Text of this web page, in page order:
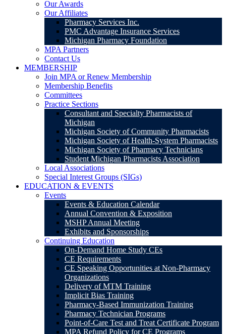
Our Awards
Our Affiliates
Pharmacy Services Inc.
PMC Advantage Insurance Services
Michigan Pharmacy Foundation
MPA Partners
Contact Us
MEMBERSHIP
Join MPA or Renew Membership
Membership Benefits
Committees
Practice Sections
Consultant and Specialty Pharmacists of
Michigan
Michigan Society of Community Pharmacists
Michigan Society of Health-System Pharmacists
Michigan Society of Pharmacy Technicians
Student Michigan Pharmacists Association
Local Associations
Special Interest Groups (SIGs)
EDUCATION & EVENTS
Events
Events & Education Calendar
Annual Convention & Exposition
MSHP Annual Meeting
Exhibits and Sponsorships
Continuing Education
On-Demand Home Study CEs
CE Requirements
CE Speaking Opportunities at Non-Pharmacy
Organizations
Delivery of MTM Training
Implicit Bias Training
Pharmacy-Based Immunization Training
Pharmacy Technician Programs
Point-of-Care Test and Treat Certificate Program
MPA Refund Policy for CE Programs